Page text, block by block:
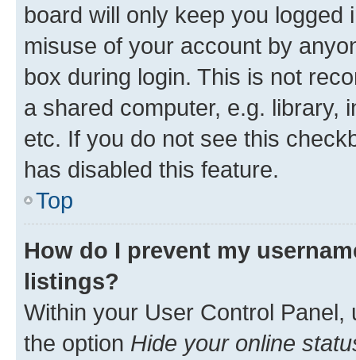
board will only keep you
misuse of your account by
box during login. This is not
a shared computer, e.g. library,
etc. If you do not see this
has disabled this feature.
Top
How do I prevent my
listings?
Within your User Control Panel,
the option Hide your online